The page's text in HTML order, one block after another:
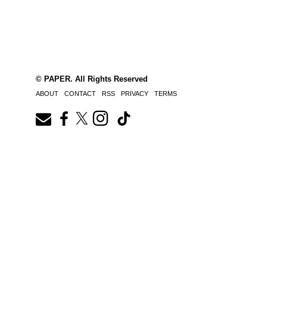
© PAPER. All Rights Reserved
ABOUT CONTACT RSS PRIVACY TERMS